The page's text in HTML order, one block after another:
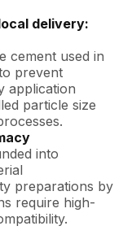
delivery:
cement used in
prevent
application
particle size
into
preparations by
require high-